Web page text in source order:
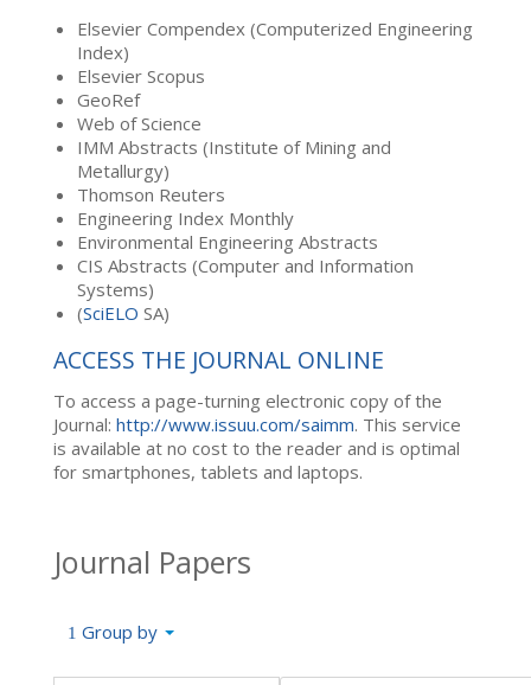
Elsevier Compendex (Computerized Engineering
Index)
Elsevier Scopus
GeoRef
Web of Science
IMM Abstracts (Institute of Mining and
Metallurgy)
Thomson Reuters
Engineering Index Monthly
Environmental Engineering Abstracts
CIS Abstracts (Computer and Information
Systems)
(SciELO SA)
ACCESS THE JOURNAL ONLINE
To access a page-turning electronic copy of the
Journal: http://www.issuu.com/saimm. This service
is available at no cost to the reader and is optimal
for smartphones, tablets and laptops.
Journal Papers
Group by